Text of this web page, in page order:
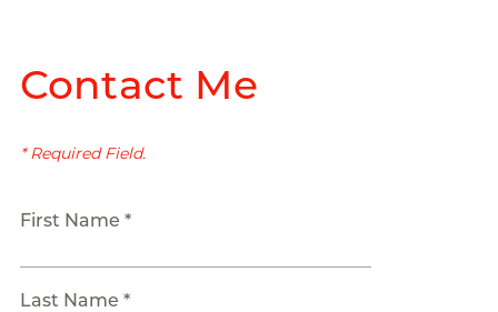
Contact Me
* Required Field.
First Name *
Last Name *